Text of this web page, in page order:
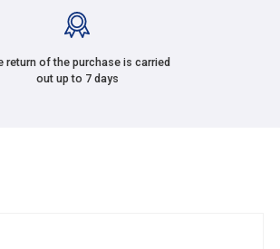
return of the purchase is carried
out up to 7 days